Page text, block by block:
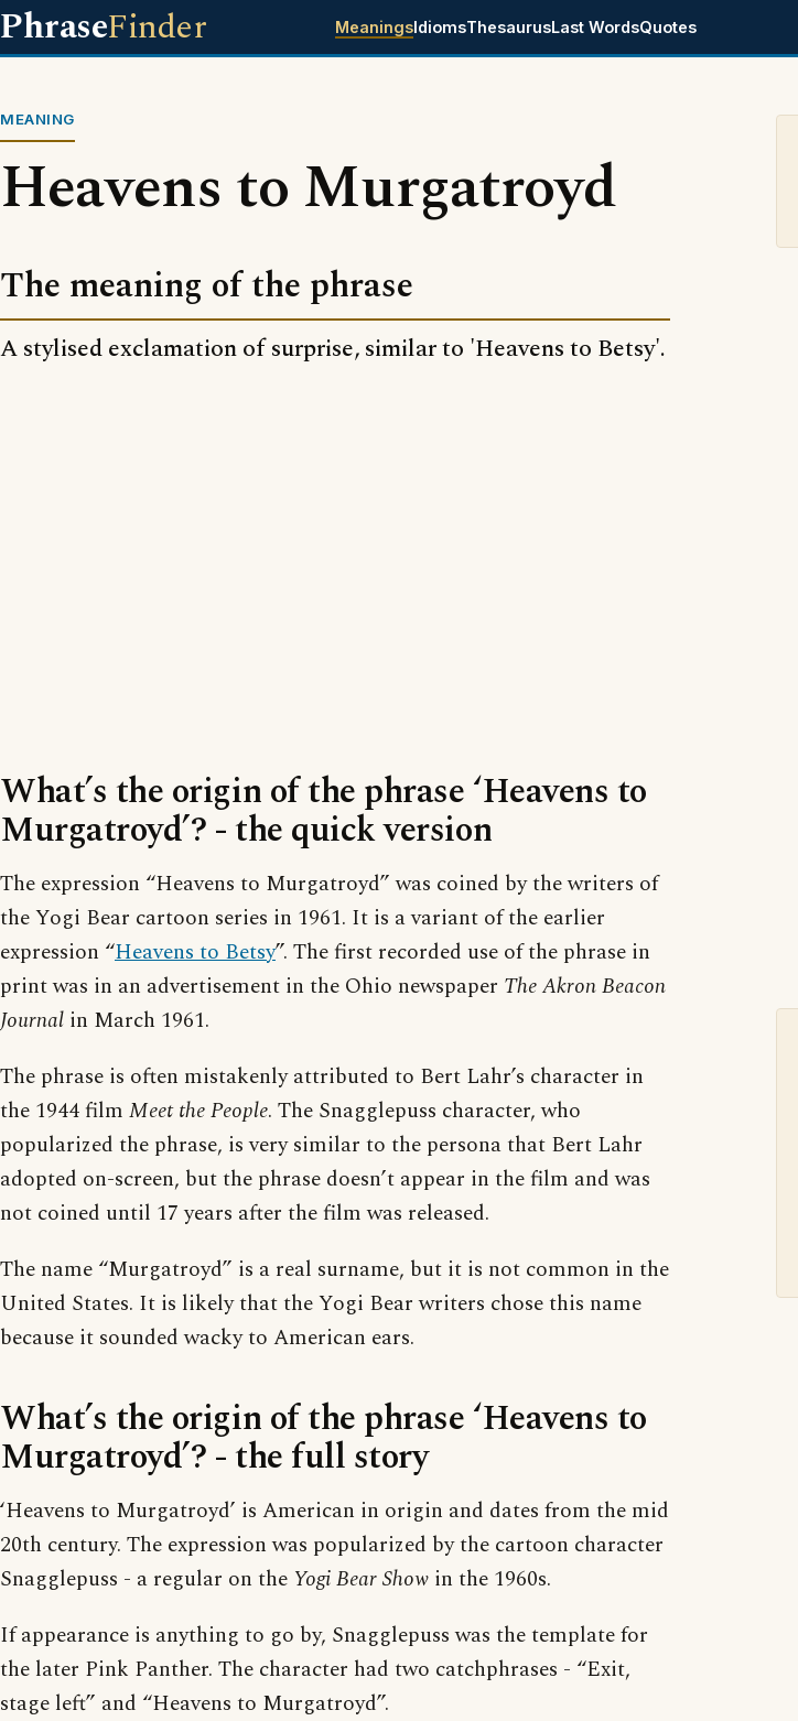
PhraseFinder MeaningsIdiomsThesaurusLast WordsQuotes
MEANING
Heavens to Murgatroyd
The meaning of the phrase
A stylised exclamation of surprise, similar to 'Heavens to Betsy'.
What’s the origin of the phrase ‘Heavens to
Murgatroyd’? - the quick version
The expression “Heavens to Murgatroyd” was coined by the writers of
the Yogi Bear cartoon series in 1961. It is a variant of the earlier
expression “Heavens to Betsy”. The first recorded use of the phrase in
print was in an advertisement in the Ohio newspaper The Akron Beacon
Journal in March 1961.
The phrase is often mistakenly attributed to Bert Lahr’s character in
the 1944 film Meet the People. The Snagglepuss character, who
popularized the phrase, is very similar to the persona that Bert Lahr
adopted on-screen, but the phrase doesn’t appear in the film and was
not coined until 17 years after the film was released.
The name “Murgatroyd” is a real surname, but it is not common in the
United States. It is likely that the Yogi Bear writers chose this name
because it sounded wacky to American ears.
What’s the origin of the phrase ‘Heavens to
Murgatroyd’? - the full story
‘Heavens to Murgatroyd’ is American in origin and dates from the mid
20th century. The expression was popularized by the cartoon character
Snagglepuss - a regular on the Yogi Bear Show in the 1960s.
If appearance is anything to go by, Snagglepuss was the template for
the later Pink Panther. The character had two catchphrases - “Exit,
stage left” and “Heavens to Murgatroyd”.